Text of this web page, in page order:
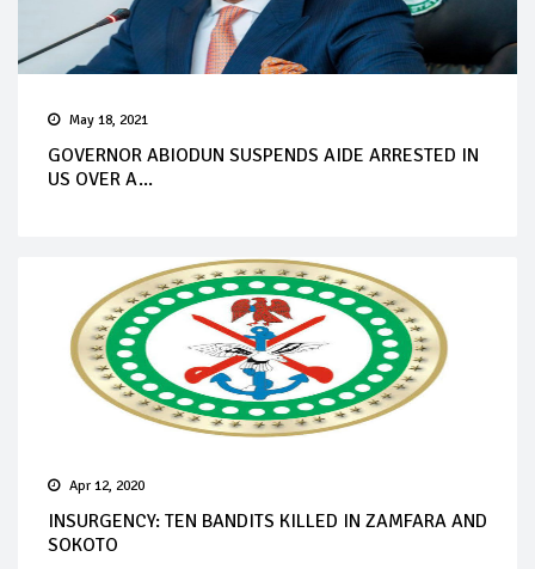
May 18, 2021
GOVERNOR ABIODUN SUSPENDS AIDE ARRESTED IN
US OVER A...
Apr 12, 2020
INSURGENCY: TEN BANDITS KILLED IN ZAMFARA AND
SOKOTO